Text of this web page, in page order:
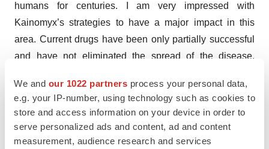
We and our 1022 partners process your personal data,
e.g. your IP-number, using technology such as cookies to
store and access information on your device in order to
serve personalized ads and content, ad and content
measurement, audience research and services
humans for centuries. I am very impressed with
Kainomyx’s strategies to have a major impact in this
area. Current drugs have been only partially successful
and have not eliminated the spread of the disease.
programs for these diseases, but to my knowledge, only
occasionally have yielded any success. More recently,
several small biotech “startups” have focused on these
diseases with varying strategies, but none have been